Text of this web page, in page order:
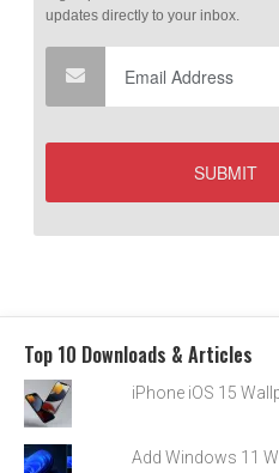
Top 10 Downloads & Articles
iPhone iOS 15
Add Windows 11